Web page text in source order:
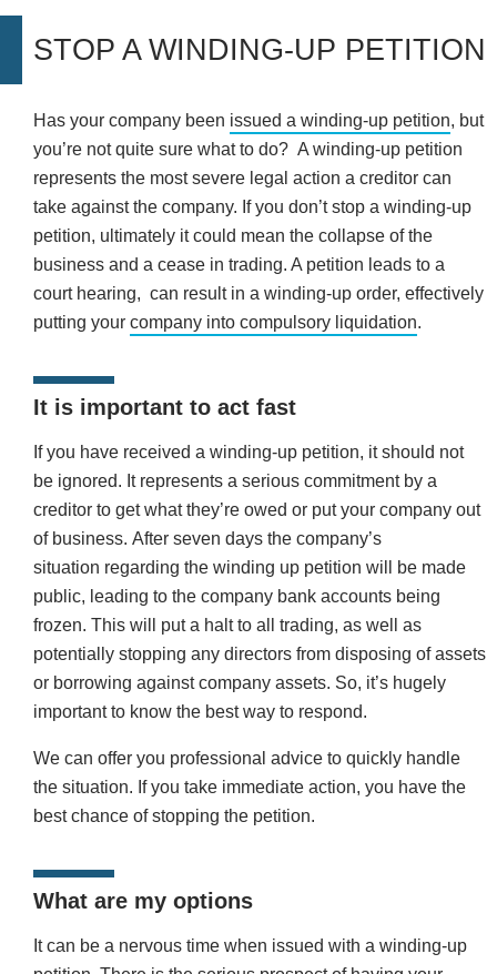
STOP A WINDING-UP PETITION
Has your company been issued a winding-up petition, but
you’re not quite sure what to do? A winding-up petition
represents the most severe legal action a creditor can
take against the company. If you don’t stop a winding-up
petition, ultimately it could mean the collapse of the
business and a cease in trading. A petition leads to a
court hearing, can result in a winding-up order, effectively
putting your company into compulsory liquidation.
It is important to act fast
If you have received a winding-up petition, it should not
be ignored. It represents a serious commitment by a
creditor to get what they’re owed or put your company out
of business. After seven days the company’s
situation regarding the winding up petition will be made
public, leading to the company bank accounts being
frozen. This will put a halt to all trading, as well as
potentially stopping any directors from disposing of assets
or borrowing against company assets. So, it’s hugely
important to know the best way to respond.
We can offer you professional advice to quickly handle
the situation. If you take immediate action, you have the
best chance of stopping the petition.
What are my options
It can be a nervous time when issued with a winding-up